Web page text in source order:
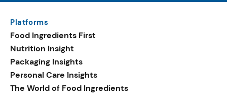
Platforms
Food Ingredients First
Nutrition Insight
Packaging Insights
Personal Care Insights
The World of Food Ingredients